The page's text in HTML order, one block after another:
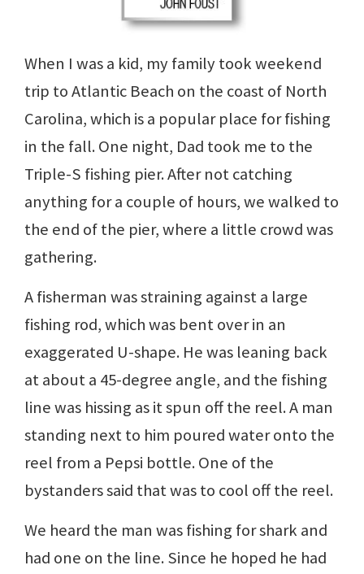
When I was a kid, my family took weekend
trip to Atlantic Beach on the coast of North
Carolina, which is a popular place for fishing
in the fall. One night, Dad took me to the
Triple-S fishing pier. After not catching
anything for a couple of hours, we walked to
the end of the pier, where a little crowd was
gathering.
A fisherman was straining against a large
fishing rod, which was bent over in an
exaggerated U-shape. He was leaning back
at about a 45-degree angle, and the fishing
line was hissing as it spun off the reel. A man
standing next to him poured water onto the
reel from a Pepsi bottle. One of the
bystanders said that was to cool off the reel.
We heard the man was fishing for shark and
had one on the line. Since he hoped he had